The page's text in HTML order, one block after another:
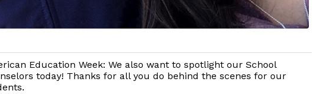
Education Week: We also want to spotlight our School
today! Thanks for all you do behind the scenes for our